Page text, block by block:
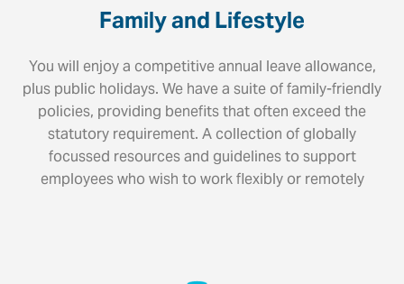
Family and Lifestyle
You will enjoy a competitive annual leave allowance,
plus public holidays. We have a suite of family-friendly
policies, providing benefits that often exceed the
statutory requirement. A collection of globally
focussed resources and guidelines to support
employees who wish to work flexibly or remotely